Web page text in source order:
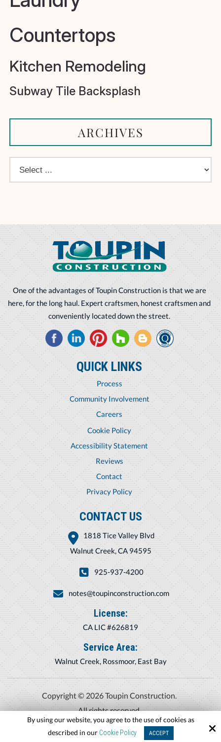
Countertops
Kitchen Remodeling
Subway Tile Backsplash
ARCHIVES
One of the advantages of Toupin Construction is that we are
here, for the long haul. Expert craftsmen, honest craftsmen and
conveniently located down the street.
QUICK LINKS
Process
Community Involvement
Careers
Cookie Policy
Accessibility Statement
Reviews
Contact
Privacy Policy
CONTACT US
1818 Tice Valley Blvd
Walnut Creek, CA 94595
925-937-4200
notes@toupinconstruction.com
License:
CA LIC #626819
Service Area:
Walnut Creek, Rossmoor, East Bay
Copyright © 2026 Toupin Construction.
All rights reserved.
Site by
By using our website, you agree to the use of cookies as
described in our Cookie Policy ACCEPT